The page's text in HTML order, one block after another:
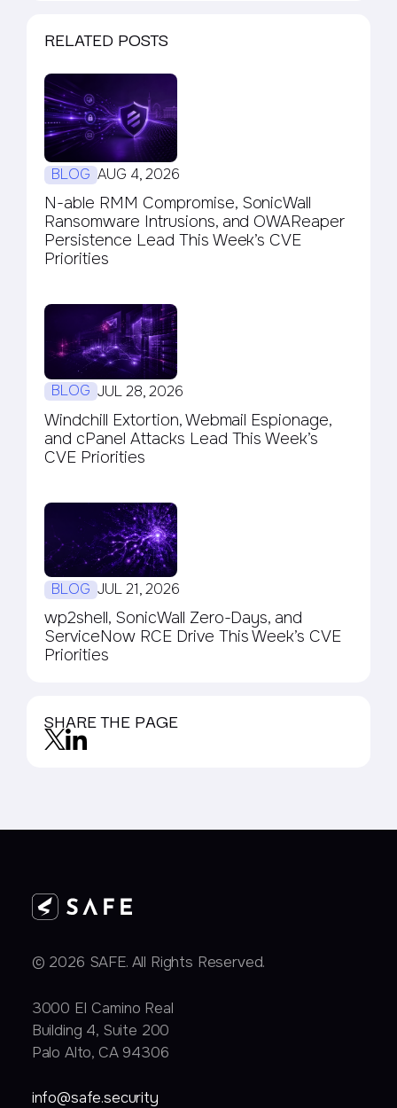
RELATED POSTS
BLOG AUG 4, 2026
N-able RMM Compromise, SonicWall
Ransomware Intrusions, and OWAReaper
Persistence Lead This Week’s CVE
Priorities
BLOG JUL 28, 2026
Windchill Extortion, Webmail Espionage,
and cPanel Attacks Lead This Week’s
CVE Priorities
BLOG JUL 21, 2026
wp2shell, SonicWall Zero-Days, and
ServiceNow RCE Drive This Week’s CVE
Priorities
SHARE THE PAGE
© 2026 SAFE. All Rights Reserved.
3000 EI Camino Real
Building 4, Suite 200
Palo Alto, CA 94306
info@safe.security